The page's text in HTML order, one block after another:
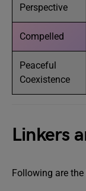
Perspective
Compelled
Peaceful
Coexistence
Linkers
Following are